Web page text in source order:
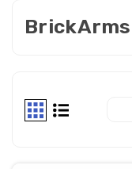
BrickArms